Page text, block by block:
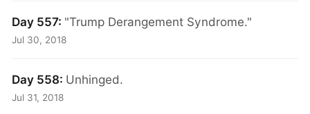
Day 557: "Trump Derangement Syndrome."
Jul 30, 2018
Day 558: Unhinged.
Jul 31, 2018